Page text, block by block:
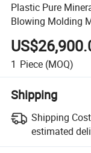
Plastic Pure
Blowing Molding
Filling Plant
1 Piece (MOQ)
Shipping
Shipping
estimated